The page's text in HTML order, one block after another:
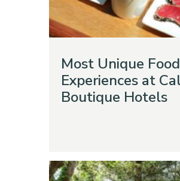
Most Unique
Experiences at
Boutique Hotels